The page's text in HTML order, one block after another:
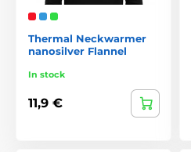
Thermal Neckwarmer
nanosilver Flannel
In stock
11,9 €